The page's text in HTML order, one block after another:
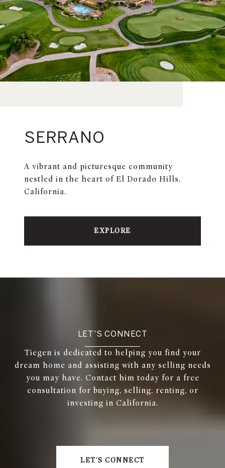
SERRANO
A vibrant and picturesque community
nestled in the heart of El Dorado Hills,
California.
EXPLORE
LET'S CONNECT
Tiegen is dedicated to helping you find your
dream home and assisting with any selling needs
you may have. Contact him today for a free
consultation for buying, selling, renting, or
investing in California.
LET'S CONNECT